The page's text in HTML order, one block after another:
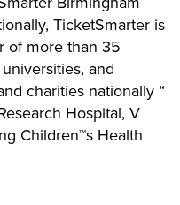
TicketSmarter is
of more than 35
and
charities nationally “
Hospital, V
Children™s Health